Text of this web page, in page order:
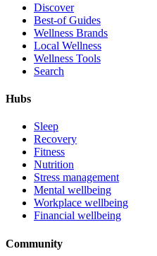
Discover
Best-of Guides
Wellness Brands
Local Wellness
Wellness Tools
Search
Hubs
Sleep
Recovery
Fitness
Nutrition
Stress management
Mental wellbeing
Workplace wellbeing
Financial wellbeing
Community